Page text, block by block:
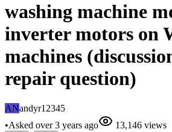
washing machine
inverter motors on
machines
repair question)
ANandyr12345
•Asked over 3 years ago 13,146 views